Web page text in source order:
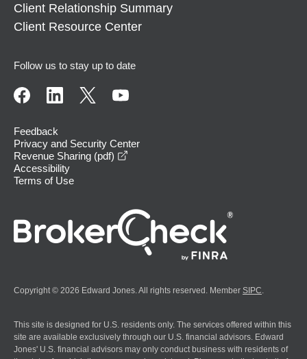
Client Relationship Summary
Client Resource Center
Follow us to stay up to date
Feedback
Privacy and Security Center
Revenue Sharing (pdf)
Accessibility
Terms of Use
Copyright © 2026 Edward Jones. All rights reserved. Member SIPC
This site is designed for U.S. residents only. The services offered within this
site are available exclusively through our U.S. financial advisors. Edward
Jones' U.S. financial advisors may only conduct business with residents of